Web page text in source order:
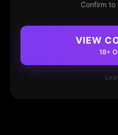
Confirm to
VIEW
18+